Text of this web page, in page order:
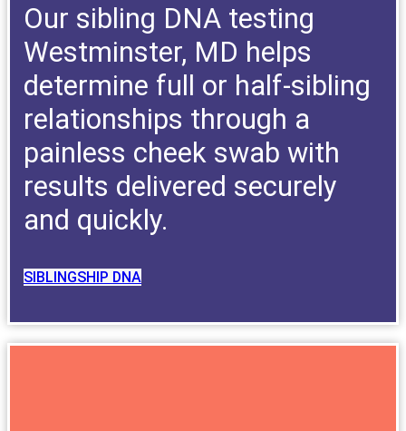
Our sibling DNA testing
Westminster, MD helps
determine full or half-sibling
relationships through a
painless cheek swab with
results delivered securely
and quickly.
SIBLINGSHIP DNA